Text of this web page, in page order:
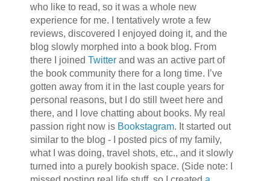
who like to read, so it was a whole new
experience for me. I tentatively wrote a few
reviews, discovered I enjoyed doing it, and the
blog slowly morphed into a book blog. From
there I joined Twitterand was an active part of
the book community there for a long time. I’ve
gotten away from it in the last couple years for
personal reasons, but I do still tweet here and
there, and I love chatting about books. My real
passion right now is Bookstagram. It started out
similar to the blog - I posted pics of my family,
what I was doing, travel shots, etc., and it slowly
turned into a purely bookish space. (Side note: I